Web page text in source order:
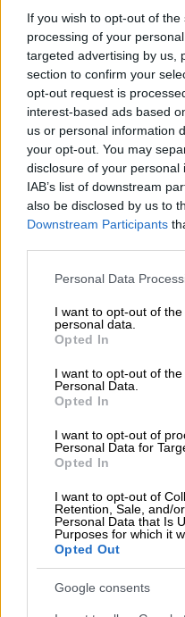
If you wish to opt-out of
processing of your
targeted advertising by us,
section to confirm your
opt-out request is
interest-based ads based
us or personal information
your opt-out. You may
disclosure of your
IAB’s list of downstream
also be disclosed by us to
Downstream Participants
Please note that this
not limited to your visit or
grant or deny consent to
use your data for below
consent section.
Personal Data
I want to opt-out of
personal data.
Opted In
I want to opt-out of
Personal Data.
Opted In
I want to opt-out of
Personal Data for
Opted In
I want to opt-out of
Retention, Sale, and/
Personal Data that Is
Purposes for which it
Opted Out
Google consents
READ MORE:Billions
R350 SRD grant
READ MORE Sassa warns
complete process or risk
“Not only is the minister
vulnerable grant
also returned billions to
The party said the ongoing
compelled to abandon their
Nt’sekhe and Bronwynn
at the SAHRC offices in
"The DA
Department of
urgently engage
counterparts, the
Development
this mess and
beneficiaries